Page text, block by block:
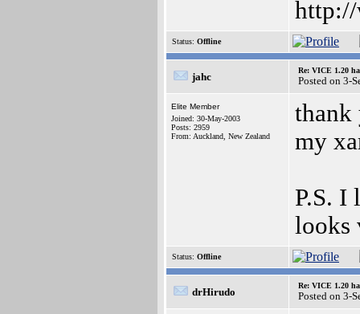
Status: Offline
jahc
Re: VICE 1.20
Posted on 3-
Elite Member
Joined: 30-May-2003
Posts: 2959
From: Auckland, New Zealand
thank
my
P.S. I
looks
Status: Offline
drHirudo
Re: VICE 1.20
Posted on 3-